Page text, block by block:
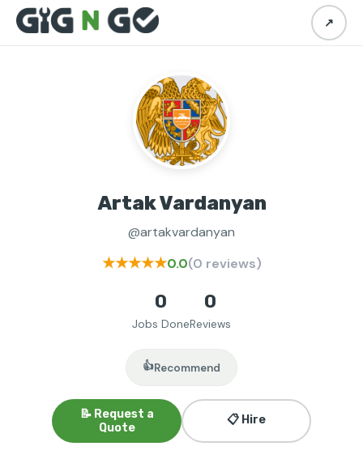
↗
Artak Vardanyan
@artakvardanyan
★★★★★0.0(0 reviews)
0
Jobs Done
0
Reviews
👍Recommend
📝 Request a
Quote
📋 Hire